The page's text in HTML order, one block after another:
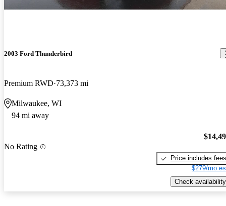
2003 Ford Thunderbird
Premium RWD 73,373 mi
Milwaukee, WI
94 mi away
No Rating
Price includes fees
$279/mo
Check availability